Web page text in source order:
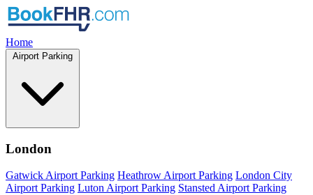
Home
Airport Parking
London
Gatwick Airport Parking Heathrow Airport Parking London City
Airport Parking Luton Airport Parking Stansted Airport Parking